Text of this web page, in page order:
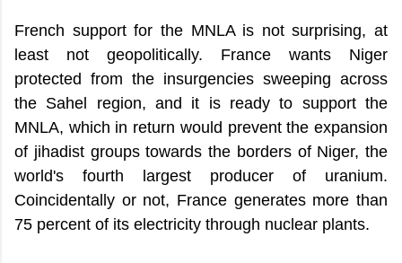
French support for the MNLA is not surprising, at
least not geopolitically. France wants Niger
protected from the insurgencies sweeping across
the Sahel region, and it is ready to support the
MNLA, which in return would prevent the expansion
of jihadist groups towards the borders of Niger, the
world's fourth largest producer of uranium.
Coincidentally or not, France generates more than
75 percent of its electricity through nuclear plants.